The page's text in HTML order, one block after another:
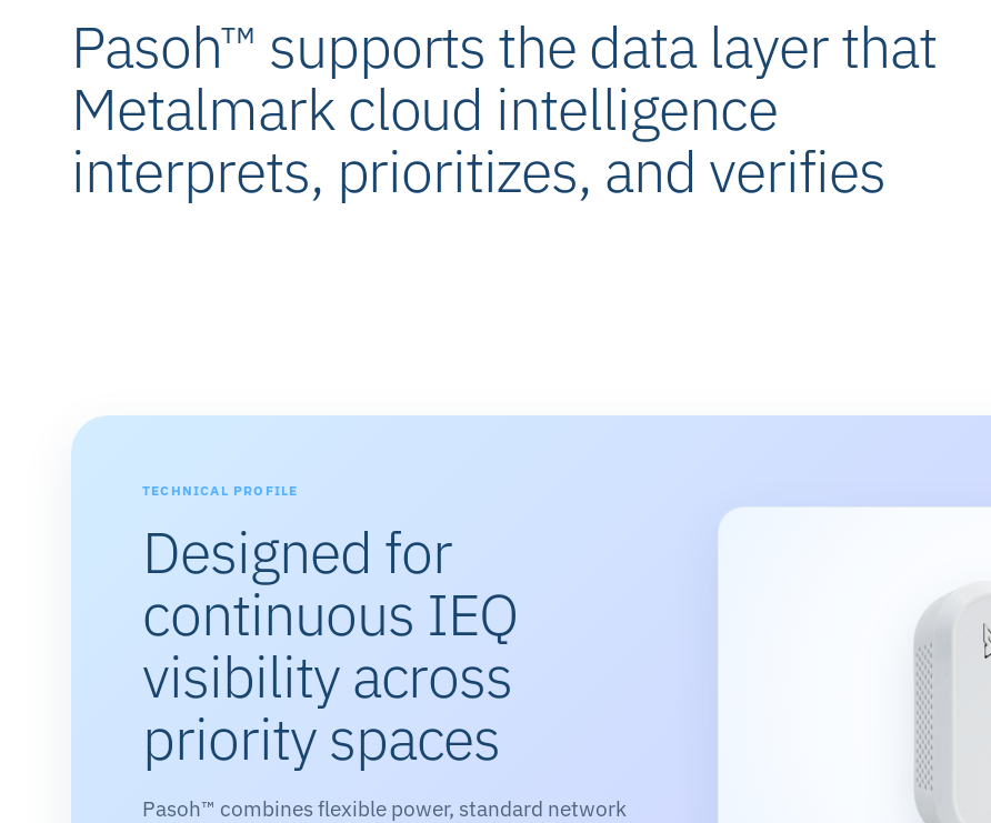
Pasoh™ supports the data layer that
Metalmark cloud intelligence
interprets, prioritizes, and verifies
TECHNICAL PROFILE
Designed for
continuous IEQ
visibility across
priority spaces
Pasoh™ combines flexible power, standard network